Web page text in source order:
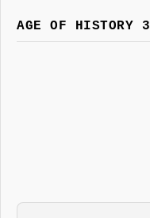
AGE OF HISTORY 3